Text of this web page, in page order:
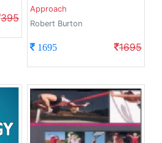
395
Approach
Robert Burton
1695 1695